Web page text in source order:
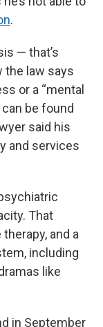
.
— that’s
the law says
or a “mental
be found
said his
and services
That
and a
including
like
in September